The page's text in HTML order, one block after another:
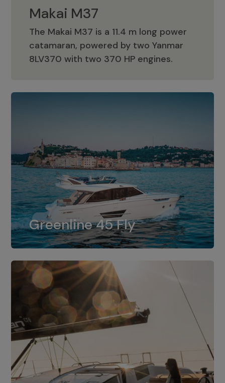
Makai M37
The Makai M37 is a 11.4 m long power
catamaran, powered by two Yanmar
8LV370 with two 370 HP engines.
Makai M37
Greenline 45 Fly
Greenline 45 Fly
The standard for Greenline 45 Fly is a
dual installation of 8LV370.